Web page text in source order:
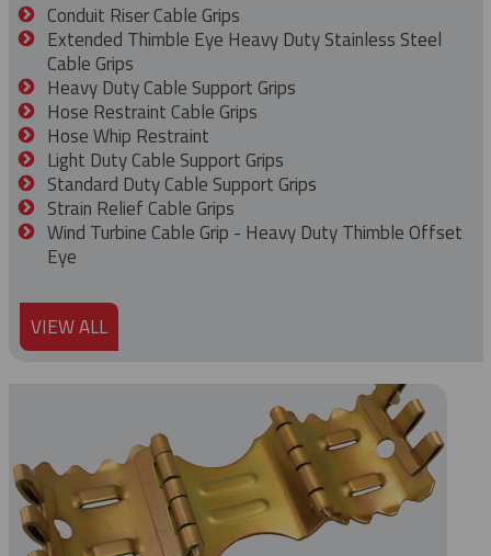
Conduit Riser Cable Grips
Extended Thimble Eye Heavy Duty Stainless Steel
Cable Grips
Heavy Duty Cable Support Grips
Hose Restraint Cable Grips
Hose Whip Restraint
Light Duty Cable Support Grips
Standard Duty Cable Support Grips
Strain Relief Cable Grips
Wind Turbine Cable Grip - Heavy Duty Thimble Offset
Eye
VIEW ALL